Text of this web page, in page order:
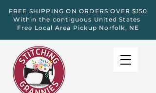
FREE SHIPPING ON ORDERS OVER $150
Within the contiguous United States
Free Local Area Pickup Norfolk, NE